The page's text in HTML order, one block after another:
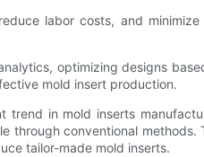
labor costs, and
optimizing designs
mold insert production.
in mold inserts
through conventional
tailor-made mold inserts.